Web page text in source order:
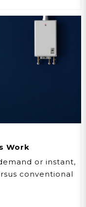
Work
or instant,
conventional